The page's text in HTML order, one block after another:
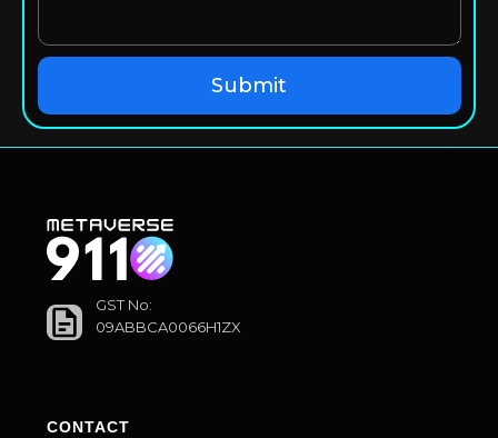
GST No:
09ABBCA0066H1ZX
CONTACT